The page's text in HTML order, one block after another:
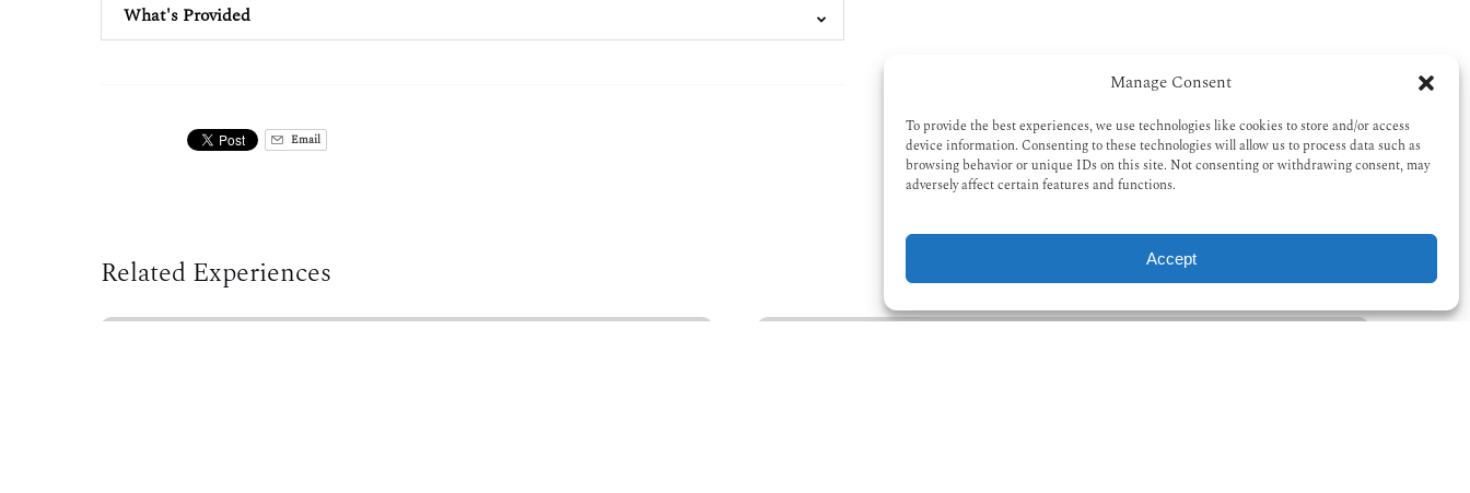
Manage Consent
To provide the best experiences, we use technologies like cookies to store and/or access
device information. Consenting to these technologies will allow us to process data such as
browsing behavior or unique IDs on this site. Not consenting or withdrawing consent, may
adversely affect certain features and functions.
Accept
What's Provided
Email
Related Experiences
Sea
Winter